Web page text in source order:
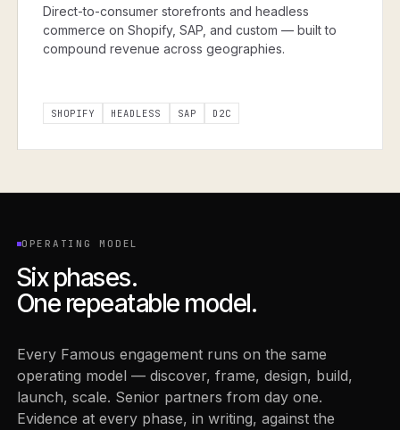
Direct-to-consumer storefronts and headless
commerce on Shopify, SAP, and custom — built to
compound revenue across geographies.
SHOPIFY HEADLESS SAP D2C
OPERATING MODEL
Six phases.
One repeatable model.
Every Famous engagement runs on the same
operating model — discover, frame, design, build,
launch, scale. Senior partners from day one.
Evidence at every phase, in writing, against the